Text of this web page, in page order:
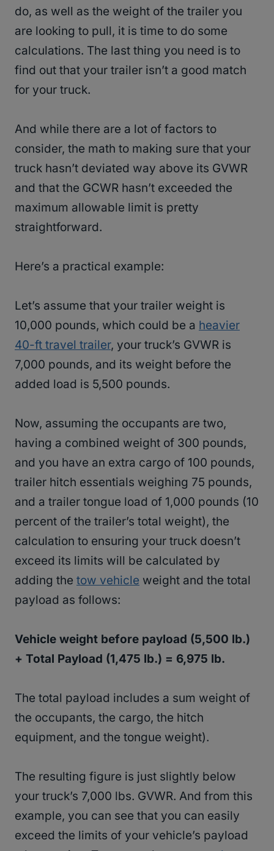
do, as well as the weight of the trailer you
are looking to pull, it is time to do some
calculations. The last thing you need is to
find out that your trailer isn’t a good match
for your truck.
And while there are a lot of factors to
consider, the math to making sure that your
truck hasn’t deviated way above its GVWR
and that the GCWR hasn’t exceeded the
maximum allowable limit is pretty
straightforward.
Here’s a practical example:
Let’s assume that your trailer weight is
10,000 pounds, which could be a heavier
40-ft travel trailer, your truck’s GVWR is
7,000 pounds, and its weight before the
added load is 5,500 pounds.
Now, assuming the occupants are two,
having a combined weight of 300 pounds,
and you have an extra cargo of 100 pounds,
trailer hitch essentials weighing 75 pounds,
and a trailer tongue load of 1,000 pounds (10
percent of the trailer’s total weight), the
calculation to ensuring your truck doesn’t
exceed its limits will be calculated by
adding the tow vehicle weight and the total
payload as follows:
Vehicle weight before payload (5,500 lb.)
+ Total Payload (1,475 lb.) = 6,975 lb.
The total payload includes a sum weight of
the occupants, the cargo, the hitch
equipment, and the tongue weight).
The resulting figure is just slightly below
your truck’s 7,000 lbs. GVWR. And from this
example, you can see that you can easily
exceed the limits of your vehicle’s payload